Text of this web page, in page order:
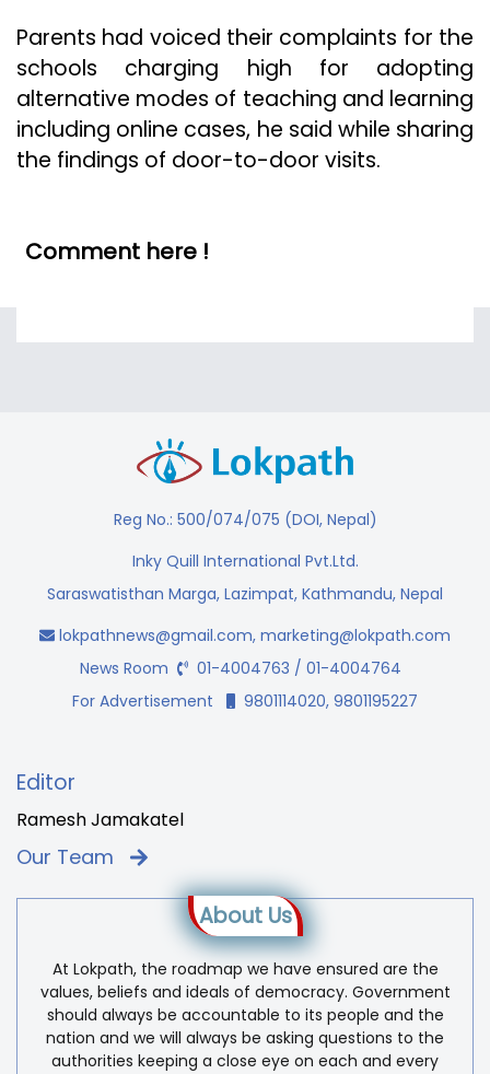
Parents had voiced their complaints for the
schools charging high for adopting
alternative modes of teaching and learning
including online cases, he said while sharing
the findings of door-to-door visits.
Comment here !
Reg No.: 500/074/075 (DOI, Nepal)
Inky Quill International Pvt.Ltd.
Saraswatisthan Marga, Lazimpat, Kathmandu, Nepal
lokpathnews@gmail.com, marketing@lokpath.com
News Room
01-4004763 / 01-4004764
For Advertisement
9801114020, 9801195227
Editor
Ramesh Jamakatel
Our Team
About Us
At Lokpath, the roadmap we have ensured are the
values, beliefs and ideals of democracy. Government
should always be accountable to its people and the
nation and we will always be asking questions to the
authorities keeping a close eye on each and every